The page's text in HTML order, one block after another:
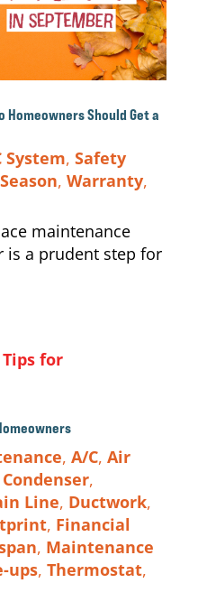
Homeowners Should Get a
System, Safety
Season, Warranty,
maintenance
is a prudent step for
, A/C, Air
Condenser,
Line, Ductwork,
, Financial
, Maintenance
ups, Thermostat,